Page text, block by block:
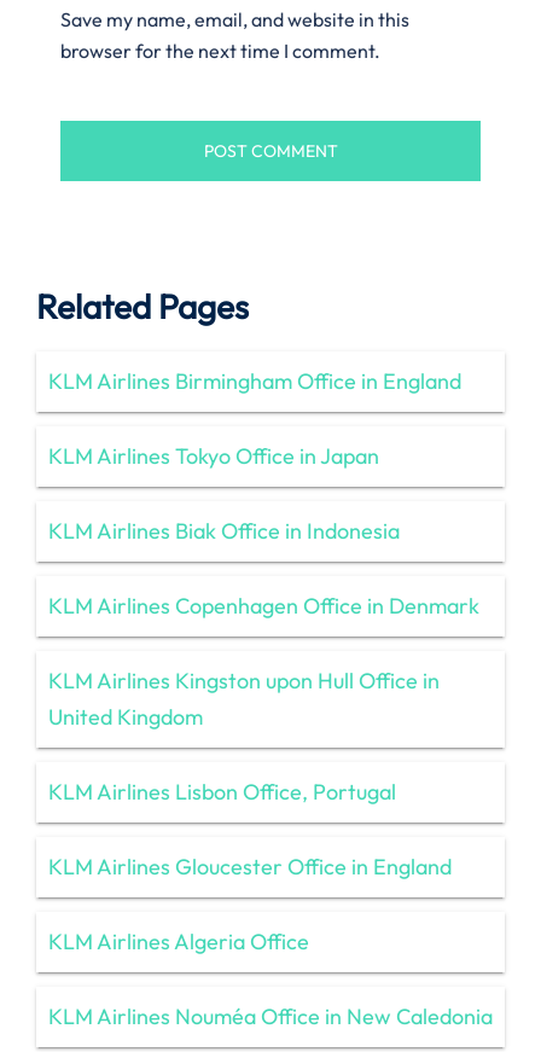
Save my name, email, and website in this
browser for the next time I comment.
Related Pages
KLM Airlines Birmingham Office in England
KLM Airlines Tokyo Office in Japan
KLM Airlines Biak Office in Indonesia
KLM Airlines Copenhagen Office in Denmark
KLM Airlines Kingston upon Hull Office in
United Kingdom
KLM Airlines Lisbon Office, Portugal
KLM Airlines Gloucester Office in England
KLM Airlines Algeria Office
KLM Airlines Nouméa Office in New Caledonia